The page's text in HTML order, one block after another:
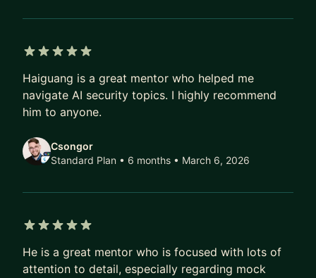
Haiguang is a great mentor who helped me
navigate AI security topics. I highly recommend
him to anyone.
Csongor
Standard Plan • 6 months • March 6, 2026
He is a great mentor who is focused with lots of
attention to detail, especially regarding mock